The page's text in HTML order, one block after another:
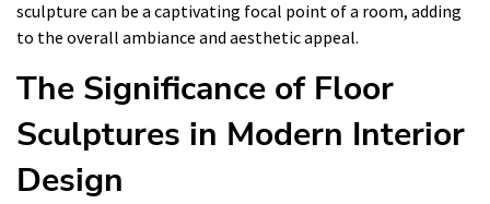
sculpture can be a captivating focal point of a room, adding
to the overall ambiance and aesthetic appeal.
The Significance of Floor
Sculptures in Modern Interior
Design